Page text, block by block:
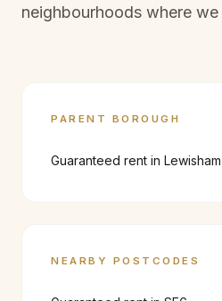
neighbourhoods where
PARENT BOROUGH
Guaranteed rent in Lewisham
NEARBY POSTCODES